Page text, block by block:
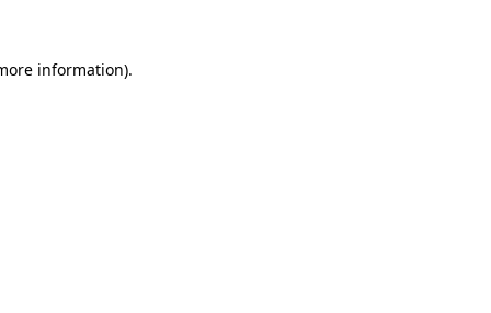
information).